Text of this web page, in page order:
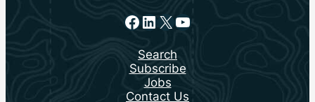
Facebook
LinkedIn
X YouTube
Search
Subscribe
Jobs
Contact Us